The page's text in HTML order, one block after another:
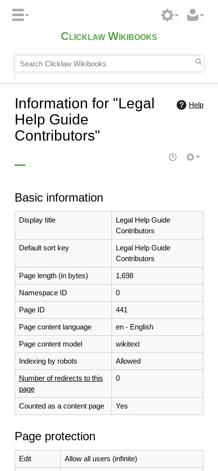
Clicklaw Wikibooks
Help
Information for "Legal
Help Guide
Contributors"
Basic information
Display title
Legal Help Guide
Contributors
Default sort key
Legal Help Guide
Contributors
Page length (in bytes) 1,698
Namespace ID 0
Page ID 441
Page content language en - English
Page content model wikitext
Indexing by robots Allowed
Number of redirects to this
page
0
Counted as a content page Yes
Page protection
Edit Allow all users (infinite)